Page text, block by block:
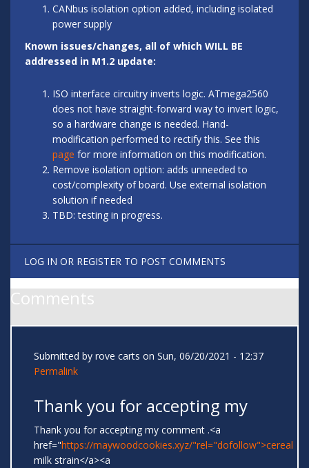
CANbus isolation option added, including isolated
power supply
Known issues/changes, all of which WILL BE
addressed in M1.2 update:
ISO interface circuitry inverts logic. ATmega2560
does not have straight-forward way to invert logic,
so a hardware change is needed. Hand-
modification performed to rectify this. See this
page for more information on this modification.
Remove isolation option: adds unneeded to
cost/complexity of board. Use external isolation
solution if needed
TBD: testing in progress.
LOG IN OR REGISTER TO POST COMMENTS
Comments
Submitted by rove carts on Sun, 06/20/2021 - 12:37
Permalink
Thank you for accepting my
Thank you for accepting my comment .<a
href="https://maywoodcookies.xyz/"rel="dofollow">cereal
milk strain</a><a